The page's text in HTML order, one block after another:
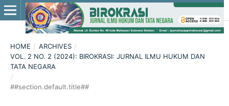
HOME / ARCHIVES /
VOL. 2 NO. 2 (2024): BIROKRASI: JURNAL ILMU HUKUM DAN
TATA NEGARA
/
##section.default.title##